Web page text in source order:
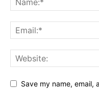
Save my name, email,